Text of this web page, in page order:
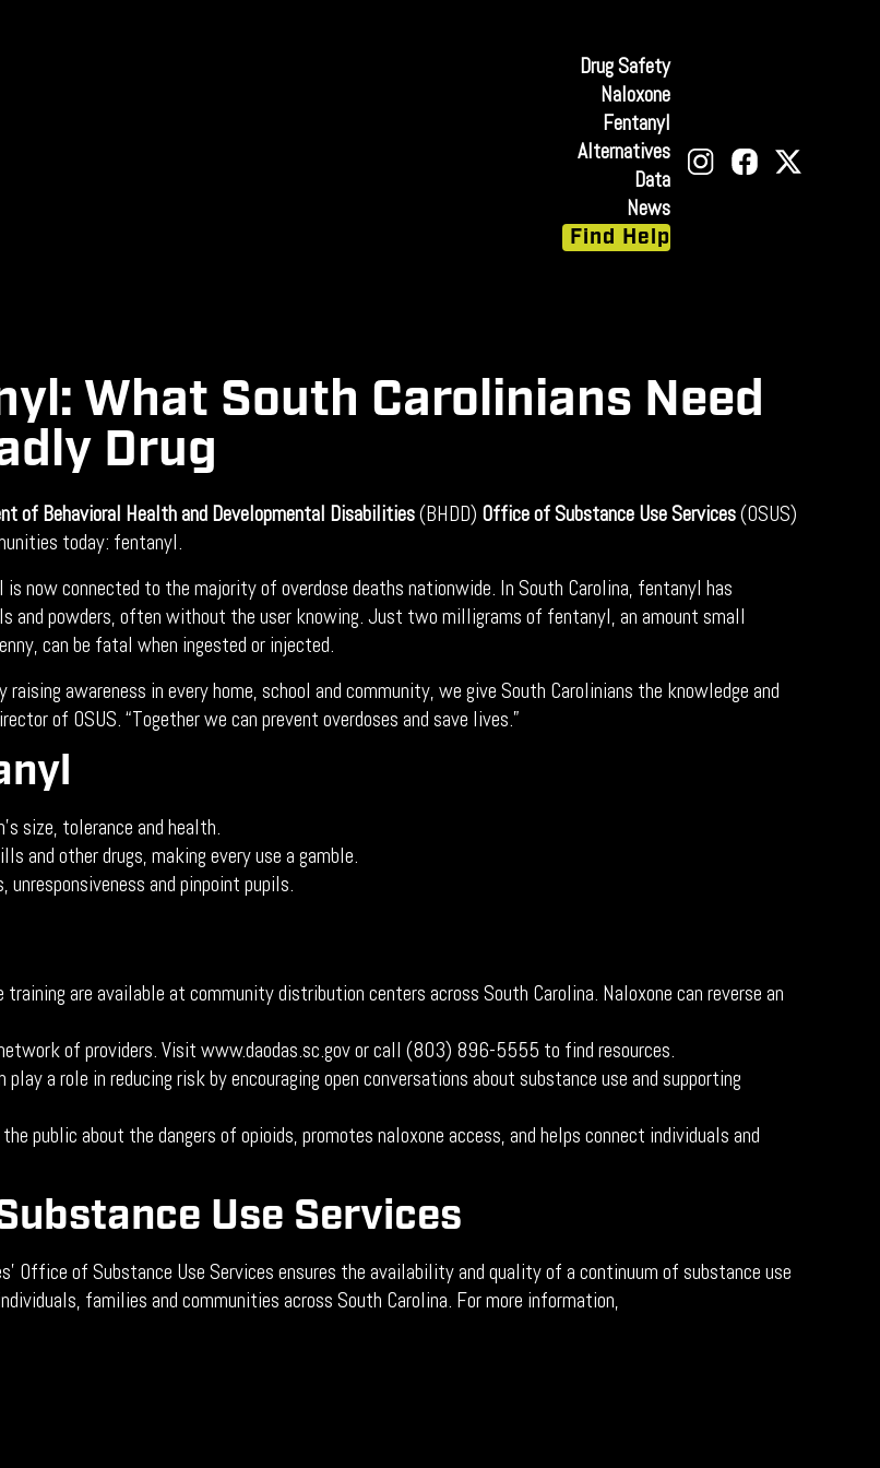
Drug Safety
Naloxone
Fentanyl
Alternatives
Data
News
Find Help
What South Carolinians Need
Drug
of Behavioral Health and Developmental Disabilities(BHDD) Office of Substance Use Services(OSUS)
today: fentanyl.
now connected to the majority of overdose deaths nationwide. In South Carolina, fentanyl has
and powders, often without the user knowing. Just two milligrams of fentanyl, an amount small
can be fatal when ingested or injected.
awareness in every home, school and community, we give South Carolinians the knowledge and
of OSUS. “Together we can prevent overdoses and save lives.”
size, tolerance and health.
and other drugs, making every use a gamble.
and pinpoint pupils.
are available at community distribution centers across South Carolina. Naloxone can reverse an
of providers. Visit www.daodas.sc.gov or call (803) 896-5555 to find resources.
a role in reducing risk by encouraging open conversations about substance use and supporting
public about the dangers of opioids, promotes naloxone access, and helps connect individuals and
Use Services
Office of Substance Use Services ensures the availability and quality of a continuum of substance use
families and communities across South Carolina. For more information,